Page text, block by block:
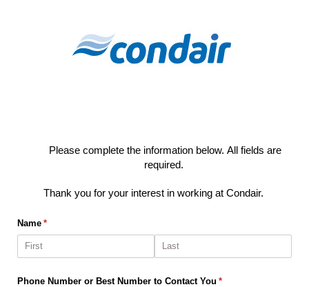
Please complete the information below. All fields are
required.
Thank you for your interest in working at Condair.
Name *
(required)
Phone Number or Best Number to Contact You *
(required)